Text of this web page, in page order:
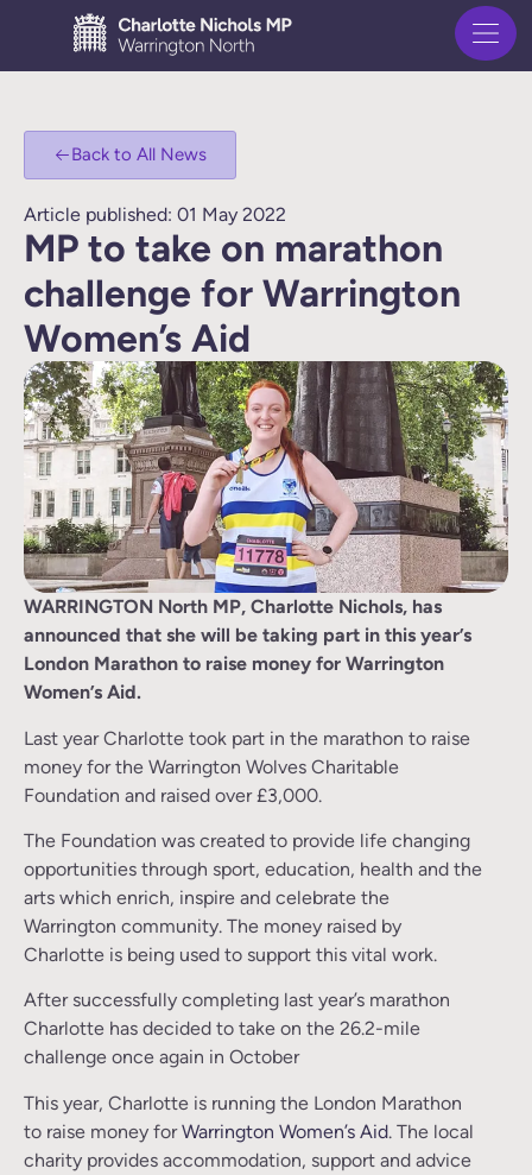
Back to All News
Article published: 01 May 2022
MP to take on marathon
challenge for Warrington
Women’s Aid
WARRINGTON North MP, Charlotte Nichols, has
announced that she will be taking part in this year’s
London Marathon to raise money for Warrington
Women’s Aid.
Last year Charlotte took part in the marathon to raise
money for the Warrington Wolves Charitable
Foundation and raised over £3,000.
The Foundation was created to provide life changing
opportunities through sport, education, health and the
arts which enrich, inspire and celebrate the
Warrington community. The money raised by
Charlotte is being used to support this vital work.
After successfully completing last year’s marathon
Charlotte has decided to take on the 26.2-mile
challenge once again in October
This year, Charlotte is running the London Marathon
to raise money forWarrington Women’s Aid. The local
charity provides accommodation, support and advice